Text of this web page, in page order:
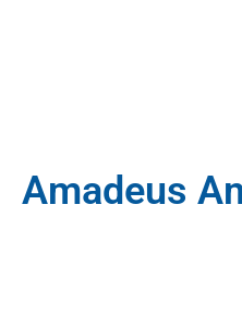
Amadeus